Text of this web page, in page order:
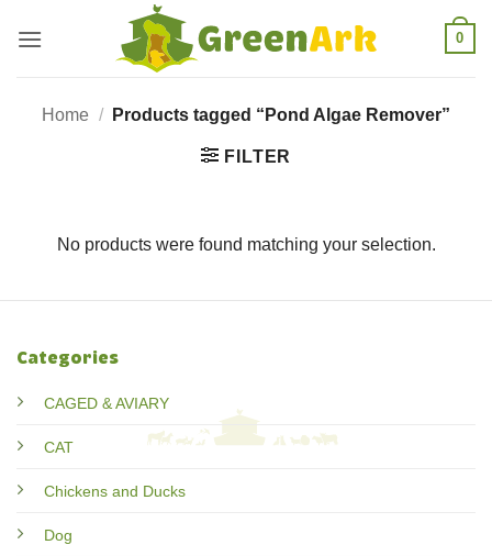
0
Home / Products tagged “Pond Algae Remover”
FILTER
No products were found matching your selection.
Categories
CAGED & AVIARY
CAT
Chickens and Ducks
Dog